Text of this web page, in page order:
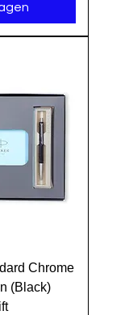
Chrome
(Black)